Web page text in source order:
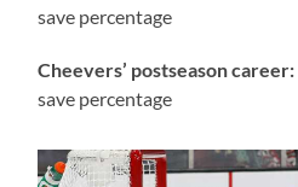
save percentage
Cheevers’ postseason career:
save percentage